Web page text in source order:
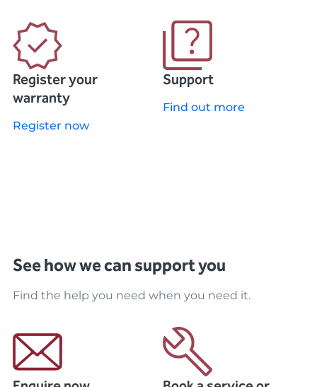
Register your
warranty
Register now
Support
Find out more
See how we can support you
Find the help you need when you need it.